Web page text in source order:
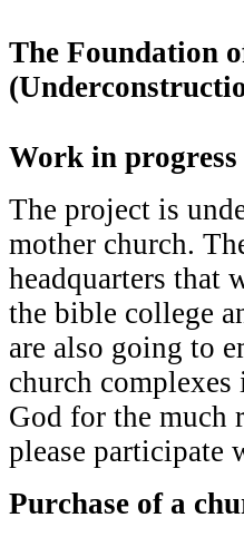
The Foundation
Work in
The project is
mother church.
headquarters that
the bible college
are also going to
church
God for the much
please participate
Purchase of a